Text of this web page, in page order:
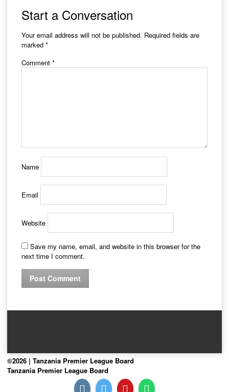
Start a Conversation
Your email address will not be published. Required fields are
marked *
Comment *
Name
Email
Website
Save my name, email, and website in this browser for the
next time I comment.
©2026 | Tanzania Premier League Board
Tanzania Premier League Board